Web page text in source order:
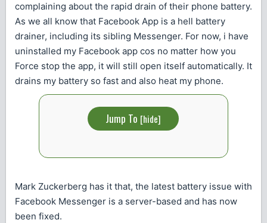
complaining about the rapid drain of their phone battery.
As we all know that Facebook App is a hell battery
drainer, including its sibling Messenger. For now, i have
uninstalled my Facebook app cos no matter how you
Force stop the app, it will still open itself automatically. It
drains my battery so fast and also heat my phone.
Jump To [hide]
Mark Zuckerberg has it that, the latest battery issue with
Facebook Messenger is a server-based and has now
been fixed.